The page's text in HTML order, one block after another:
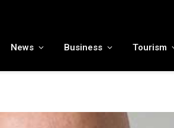
News Business Tourism